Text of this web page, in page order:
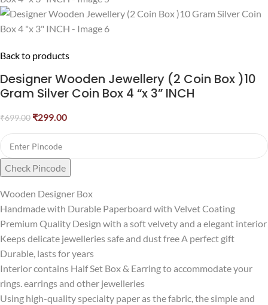
Back to products
Designer Wooden Jewellery (2 Coin Box )10
Gram Silver Coin Box 4 “x 3” INCH
₹699.00 ₹299.00
Check Pincode
Wooden Designer Box
Handmade with Durable Paperboard with Velvet Coating
Premium Quality Design with a soft velvety and a elegant interior
Keeps delicate jewelleries safe and dust free A perfect gift
Durable, lasts for years
Interior contains Half Set Box & Earring to accommodate your
rings. earrings and other jewelleries
Using high-quality specialty paper as the fabric, the simple and